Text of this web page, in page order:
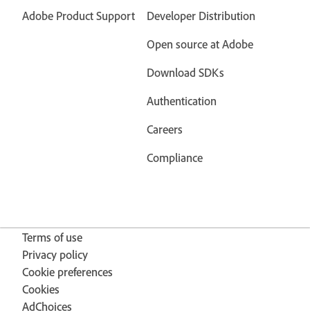
Adobe Product Support
Developer Distribution
Open source at Adobe
Download SDKs
Authentication
Careers
Compliance
Terms of use
Privacy policy
Cookie preferences
Cookies
AdChoices